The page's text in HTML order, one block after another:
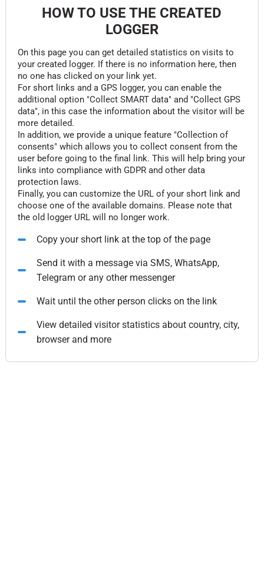
HOW TO USE THE CREATED
LOGGER
On this page you can get detailed statistics on visits to
your created logger. If there is no information here, then
no one has clicked on your link yet.
For short links and a GPS logger, you can enable the
additional option "Collect SMART data" and "Collect GPS
data", in this case the information about the visitor will be
more detailed.
In addition, we provide a unique feature "Collection of
consents" which allows you to collect consent from the
user before going to the final link. This will help bring your
links into compliance with GDPR and other data
protection laws.
Finally, you can customize the URL of your short link and
choose one of the available domains. Please note that
the old logger URL will no longer work.
Copy your short link at the top of the page
Send it with a message via SMS, WhatsApp,
Telegram or any other messenger
Wait until the other person clicks on the link
View detailed visitor statistics about country, city,
browser and more